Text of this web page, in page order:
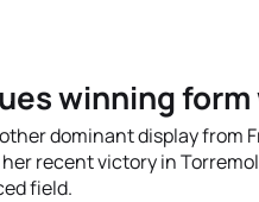
winning
dominant display from
recent victory in
field.